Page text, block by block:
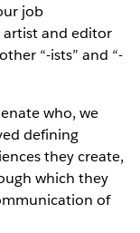
job
artist and editor
“-ists” and “-
who, we
defining
they create,
which they
of